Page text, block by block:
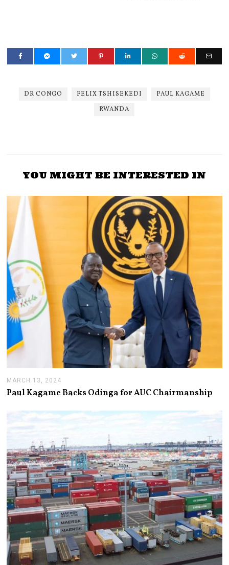
DR CONGO FELIX TSHISEKEDI
PAUL KAGAME
RWANDA
YOU MIGHT BE INTERESTED IN
MARCH 13, 2024
A
R
,
2
0
2
4
Paul Kagame Backs Odinga for AUC Chairmanship